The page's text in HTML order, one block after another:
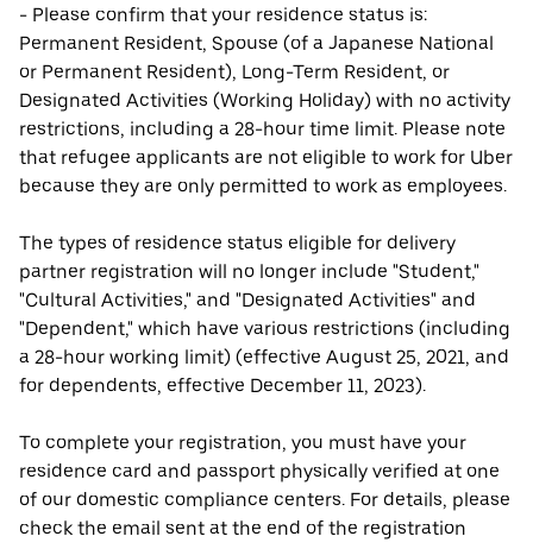
- Please confirm that your residence status is:
Permanent Resident, Spouse (of a Japanese National
or Permanent Resident), Long-Term Resident, or
Designated Activities (Working Holiday) with no activity
restrictions, including a 28-hour time limit. Please note
that refugee applicants are not eligible to work for Uber
because they are only permitted to work as employees.
The types of residence status eligible for delivery
partner registration will no longer include "Student,"
"Cultural Activities," and "Designated Activities" and
"Dependent," which have various restrictions (including
a 28-hour working limit) (effective August 25, 2021, and
for dependents, effective December 11, 2023).
To complete your registration, you must have your
residence card and passport physically verified at one
of our domestic compliance centers. For details, please
check the email sent at the end of the registration